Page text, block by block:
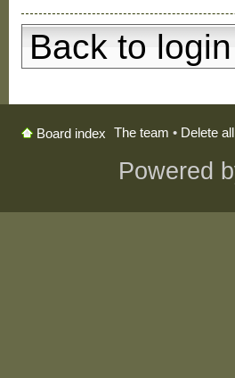
Back to
Board index The team • Delete
Powered